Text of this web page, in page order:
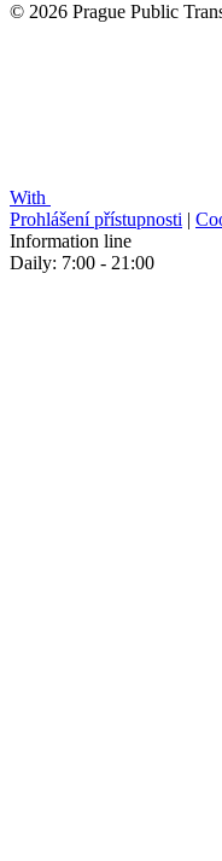
© 2026 Prague Public
With
Prohlášení přístupnosti |
Information line
Daily: 7:00 - 21:00